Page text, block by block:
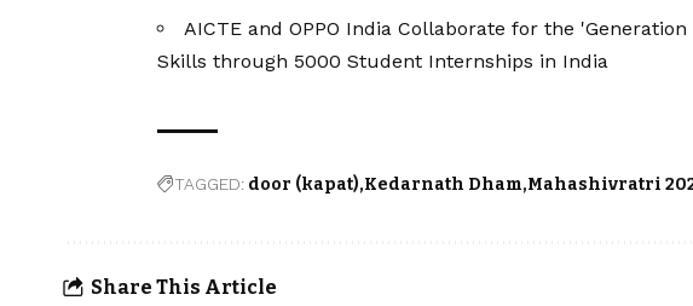
AICTE and OPPO India Collaborate for the
Skills through 5000 Student Internships in India
TAGGED: door (kapat) Kedarnath Dham Mahashivratri
Share This Article